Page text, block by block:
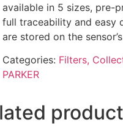
available in 5 sizes, pre-
full traceability and easy
are stored on the
Categories: Filters,
PARKER